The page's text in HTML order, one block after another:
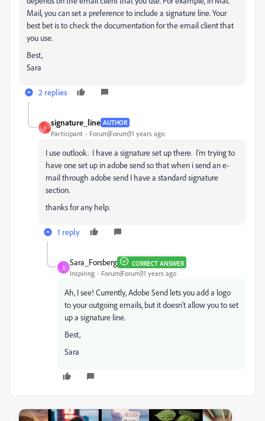
Mail, you can set a preference to include a signature line. Your
best bet is to check the documentation for the email client that
you use.
Best,
Sara
2 replies
S
signature_line AUTHOR
Participant Forum|Forum|11 years ago
I use outlook. I have a signature set up there. I'm trying to
have one set up in adobe send so that when i send an e-
mail through adobe send I have a standard signature
section.
thanks for any help.
1 reply
S
Sara_Forsberg CORRECT ANSWER
Inspiring Forum|Forum|11 years ago
Ah, I see! Currently, Adobe Send lets you add a logo
to your outgoing emails, but it doesn't allow you to set
up a signature line.
Best,
Sara